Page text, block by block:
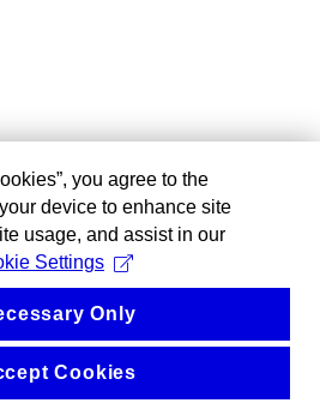
you agree to the
device to enhance site
usage, and assist in our
Settings
Only
Cookies